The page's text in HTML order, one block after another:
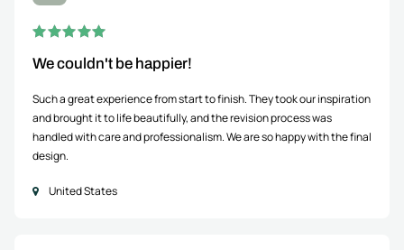
We couldn't be happier!
Such a great experience from start to finish. They took our inspiration
and brought it to life beautifully, and the revision process was
handled with care and professionalism. We are so happy with the final
design.
United States